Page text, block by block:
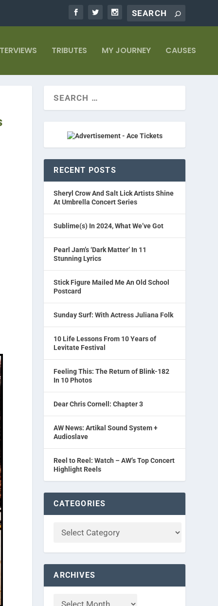
TRIBUTES MY JOURNEY CAUSES
RECENT POSTS
Sheryl Crow And Salt Lick Artists Shine
At Umbrella Concert Series
Sublime(s) In 2024, What We’ve Got
Pearl Jam’s ‘Dark Matter’ In 11
Stunning Lyrics
Stick Figure Mailed Me An Old School
Postcard
Sunday Surf: With Actress Juliana Folk
10 Life Lessons From 10 Years of
Levitate Festival
Feeling This: The Return of Blink-182
In 10 Photos
Dear Chris Cornell: Chapter 3
AW News: Artikal Sound System +
Audioslave
Reel to Reel: Watch – AW’s Top Concert
Highlight Reels
CATEGORIES
ARCHIVES